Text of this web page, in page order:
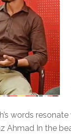
words
Ahmad In the